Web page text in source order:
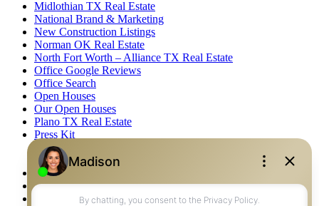
Midlothian TX Real Estate
National Brand & Marketing
New Construction Listings
Norman OK Real Estate
North Fort Worth – Alliance TX Real Estate
Office Google Reviews
Office Search
Open Houses
Our Open Houses
Plano TX Real Estate
Press Kit
Logos
Photos
Privacy Policy
Property Detail
Property Management – Oklahoma